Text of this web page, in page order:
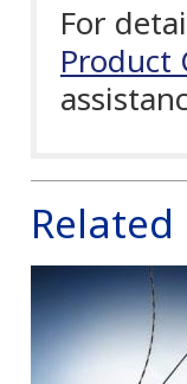
For
Product